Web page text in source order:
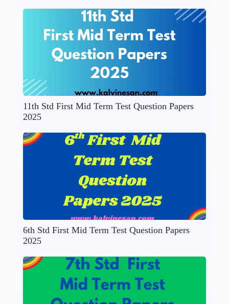
11th Std First Mid Term Test Question Papers
2025
6th Std First Mid Term Test Question Papers
2025